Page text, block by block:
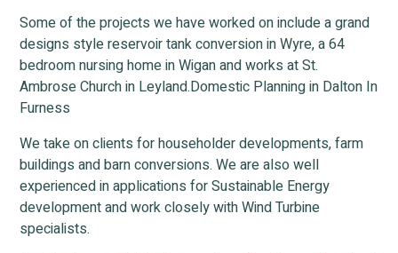
Some of the projects we have worked on include a grand
designs style reservoir tank conversion in Wyre, a 64
bedroom nursing home in Wigan and works at St.
Ambrose Church in Leyland.Domestic Planning in Dalton In
Furness
We take on clients for householder developments, farm
buildings and barn conversions. We are also well
experienced in applications for Sustainable Energy
development and work closely with Wind Turbine
specialists.